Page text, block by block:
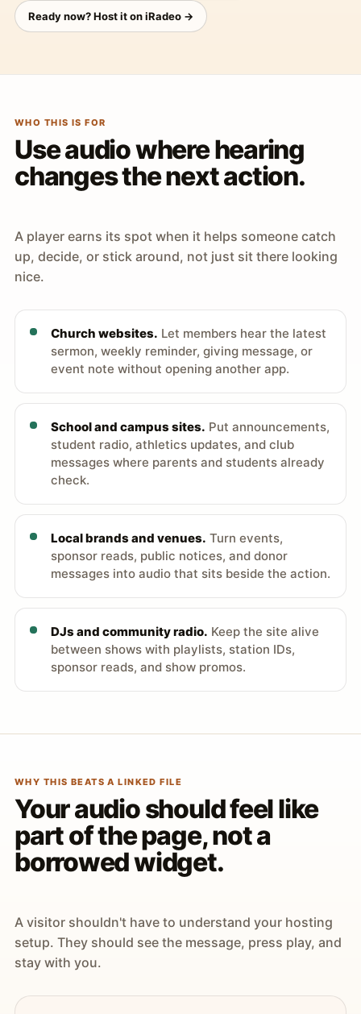
Ready now? Host it on iRadeo →
WHO THIS IS FOR
Use audio where hearing
changes the next action.
A player earns its spot when it helps someone catch
up, decide, or stick around, not just sit there looking
nice.
Church websites. Let members hear the latest
sermon, weekly reminder, giving message, or
event note without opening another app.
School and campus sites. Put announcements,
student radio, athletics updates, and club
messages where parents and students already
check.
Local brands and venues. Turn events,
sponsor reads, public notices, and donor
messages into audio that sits beside the action.
DJs and community radio. Keep the site alive
between shows with playlists, station IDs,
sponsor reads, and show promos.
WHY THIS BEATS A LINKED FILE
Your audio should feel like
part of the page, not a
borrowed widget.
A visitor shouldn't have to understand your hosting
setup. They should see the message, press play, and
stay with you.